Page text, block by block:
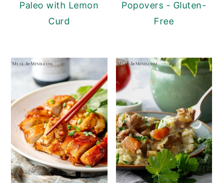
Paleo with Lemon
Curd
Popovers - Gluten-
Free